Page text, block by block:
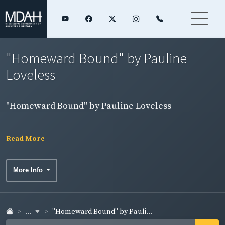
"Homeward Bound" by Pauline
Loveless
"Homeward Bound" by Pauline Loveless
Read More
More Info
... "Homeward Bound" by Pauli...